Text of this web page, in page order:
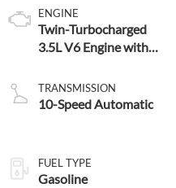
ENGINE
Twin-Turbocharged
3.5L V6 Engine with
Technology
TRANSMISSION
10-Speed Automatic
FUEL TYPE
Gasoline